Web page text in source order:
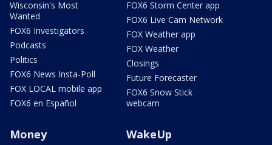
Wisconsin's Most
Wanted
FOX6 Investigators
Podcasts
Politics
FOX6 News Insta-Poll
FOX LOCAL mobile app
FOX6 en Español
FOX6 Storm Center app
FOX6 Live Cam Network
FOX Weather app
FOX Weather
Closings
Future Forecaster
FOX6 Snow Stick
webcam
Money WakeUp